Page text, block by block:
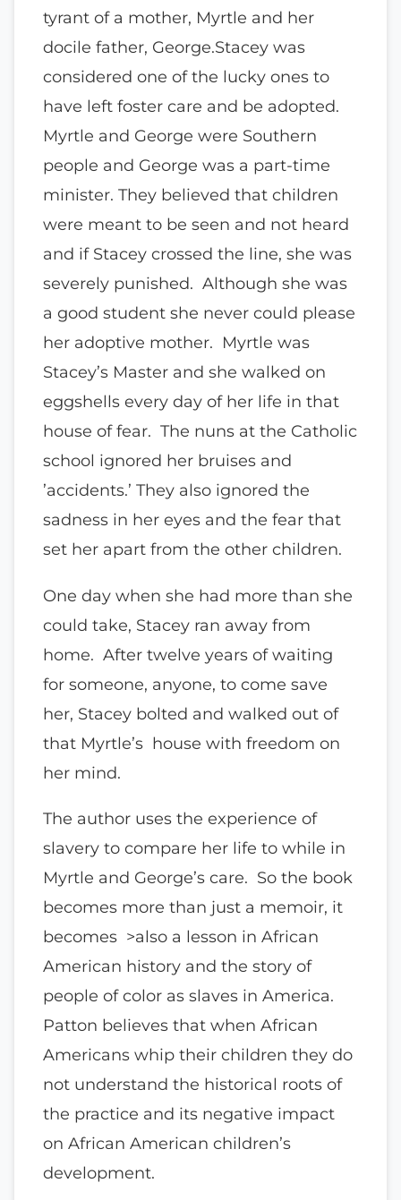
tyrant of a mother, Myrtle and her
docile father, George.Stacey was
considered one of the lucky ones to
have left foster care and be adopted.
Myrtle and George were Southern
people and George was a part-time
minister. They believed that children
were meant to be seen and not heard
and if Stacey crossed the line, she was
severely punished. Although she was
a good student she never could please
her adoptive mother. Myrtle was
Stacey’s Master and she walked on
eggshells every day of her life in that
house of fear. The nuns at the Catholic
school ignored her bruises and
’accidents.’ They also ignored the
sadness in her eyes and the fear that
set her apart from the other children.
One day when she had more than she
could take, Stacey ran away from
home. After twelve years of waiting
for someone, anyone, to come save
her, Stacey bolted and walked out of
that Myrtle’s house with freedom on
her mind.
The author uses the experience of
slavery to compare her life to while in
Myrtle and George’s care. So the book
becomes more than just a memoir, it
becomes >also a lesson in African
American history and the story of
people of color as slaves in America.
Patton believes that when African
Americans whip their children they do
not understand the historical roots of
the practice and its negative impact
on African American children’s
development.